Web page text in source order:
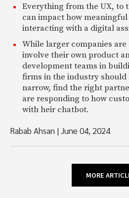
Everything from the UX, to
can impact how
interacting with a digital
While larger companies
involve their own product
development teams in
firms in the industry should
narrow, find the right
are responding to how
with heir chatbot.
Rabab Ahsan |June 04, 2024
MORE